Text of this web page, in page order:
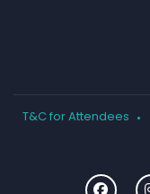
T&C for Attendees